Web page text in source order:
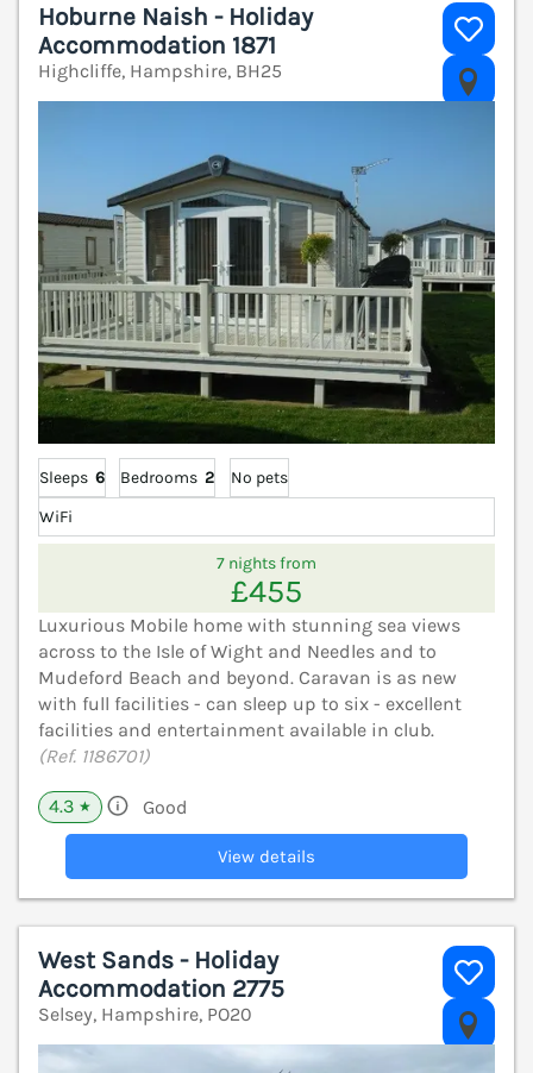
Hoburne Naish - Holiday
Accommodation 1871
Highcliffe, Hampshire, BH25
Sleeps 6 Bedrooms 2
No pets
WiFi
7 nights from
£455
Luxurious Mobile home with stunning sea views
across to the Isle of Wight and Needles and to
Mudeford Beach and beyond. Caravan is as new
with full facilities - can sleep up to six - excellent
facilities and entertainment available in club.
(Ref. 1186701)
4.3 ★ Good
View details
West Sands - Holiday
Accommodation 2775
Selsey, Hampshire, PO20